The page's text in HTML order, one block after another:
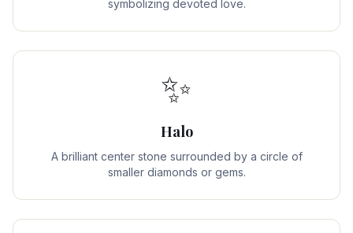
symbolizing devoted love.
✨
Halo
A brilliant center stone surrounded by a circle of
smaller diamonds or gems.